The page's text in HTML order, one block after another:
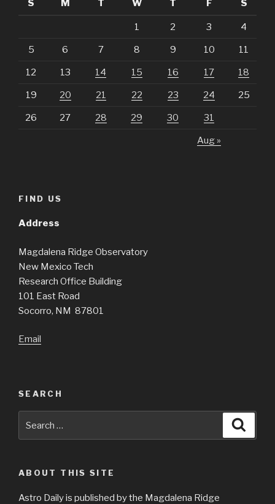
S
M T W T F S
1 2 3 4
5 6 7 8 9 10 11
12 13 14 15 16 17 18
19 20 21 22 23 24 25
26 27 28 29 30 31
Aug »
FIND US
Address
Magdalena Ridge Observatory
New Mexico Tech
Research Office Building
101 East Road
Socorro, NM 87801
Email
SEARCH
ABOUT THIS SITE
Astro Daily is published by the Magdalena Ridge